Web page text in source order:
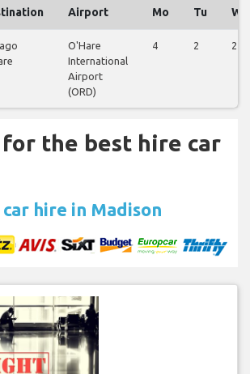
Airport Mo Tu We
O'Hare
International
Airport
(ORD)
4 2 2
the best hire car
hire in Madison